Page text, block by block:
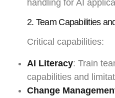
handling for AI
2. Team Capabilities
Critical capabilities:
AI Literacy: Train
capabilities and
Change